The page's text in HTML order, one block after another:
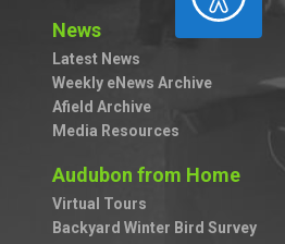
News
Latest News
Weekly eNews Archive
Afield Archive
Media Resources
Audubon from Home
Virtual Tours
Backyard Winter Bird Survey